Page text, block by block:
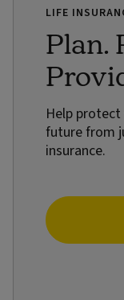
LIFE
Plan.
Help
future from
insurance.